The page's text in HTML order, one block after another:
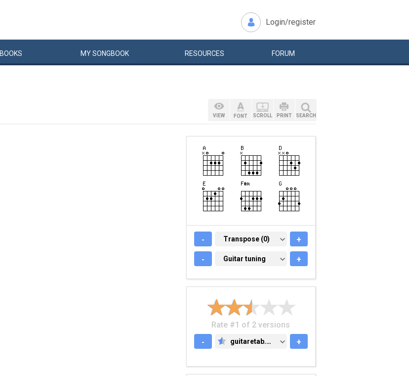
Login/register
BOOKS MYSONGBOOK RESOURCES FORUM
VIEW FONT SCROLL PRINT SEARCH
- TRANSPOSE (0)
Transpose (0) +
- GUITAR TUNING
Guitar tuning +
Rate #1 of 2 versions
-
GUITARETAB.COM
guitaretab.com +